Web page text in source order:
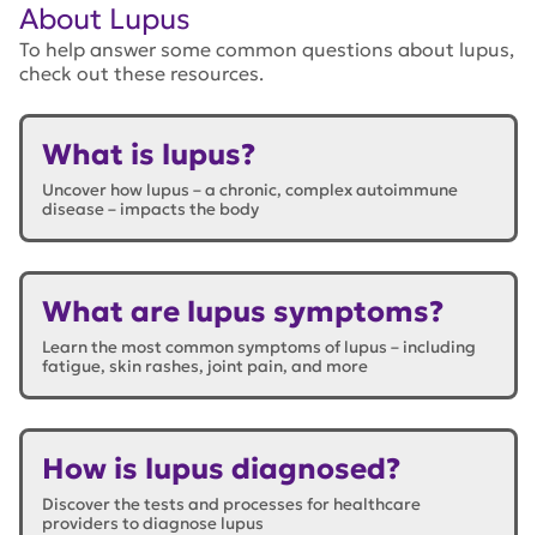
About Lupus
To help answer some common questions about lupus,
check out these resources.
What is lupus?
Uncover how lupus – a chronic, complex autoimmune
disease – impacts the body
What are lupus symptoms?
Learn the most common symptoms of lupus – including
fatigue, skin rashes, joint pain, and more
How is lupus diagnosed?
Discover the tests and processes for healthcare
providers to diagnose lupus